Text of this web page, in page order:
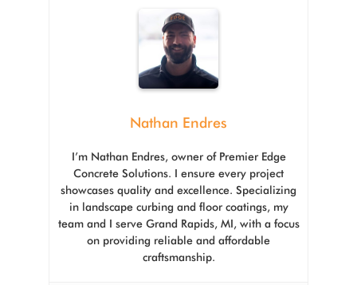
Nathan Endres
I’m Nathan Endres, owner of Premier Edge
Concrete Solutions. I ensure every project
showcases quality and excellence. Specializing
in landscape curbing and floor coatings, my
team and I serve Grand Rapids, MI, with a focus
on providing reliable and affordable
craftsmanship.